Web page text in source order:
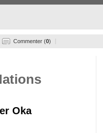
Commenter (0)
Oka